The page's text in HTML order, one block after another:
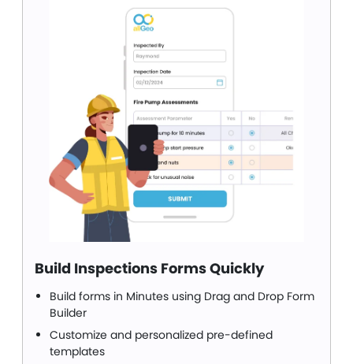
Build Inspections Forms Quickly
Build forms in Minutes using Drag and Drop Form
Builder
Customize and personalized pre-defined
templates